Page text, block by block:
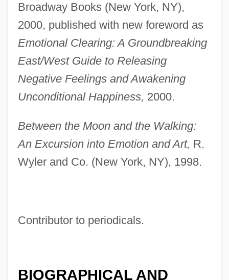
Broadway Books (New York, NY),
2000, published with new foreword as
Emotional Clearing: A Groundbreaking
East/West Guide to Releasing
Negative Feelings and Awakening
Unconditional Happiness, 2000.
Between the Moon and the Walking:
An Excursion into Emotion and Art, R.
Wyler and Co. (New York, NY), 1998.
Contributor to periodicals.
BIOGRAPHICAL AND
Rusk, Thomas Jefferson
Rusk, (David) Dean